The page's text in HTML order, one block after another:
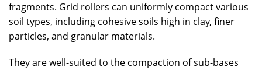
fragments. Grid rollers can uniformly compact various
soil types, including cohesive soils high in clay, finer
particles, and granular materials.
They are well-suited to the compaction of sub-bases